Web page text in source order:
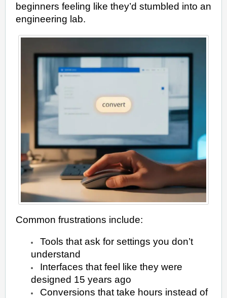
beginners feeling like they’d stumbled into an
engineering lab.
Common frustrations include:
Tools that ask for settings you don’t
understand
Interfaces that feel like they were
designed 15 years ago
Conversions that take hours instead of